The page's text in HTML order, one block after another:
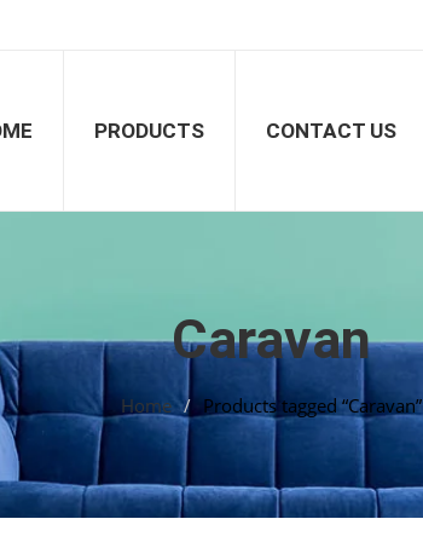
PRODUCTS CONTACT US
Caravan
Home / Products tagged “Caravan”